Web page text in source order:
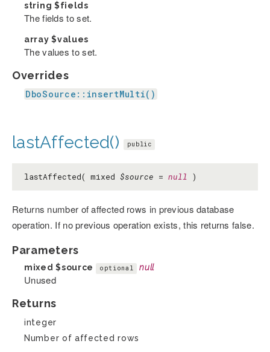
string $fields
The fields to set.
array$values
The values to set.
Overrides
DboSource::insertMulti()
lastAffected() public
lastAffected( mixed $source = null )
Returns number of affected rows in previous database
operation. If no previous operation exists, this returns false.
Parameters
mixed$source optional null
Unused
Returns
integer
Number of affected rows